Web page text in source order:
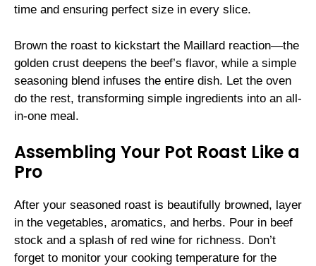
time and ensuring perfect size in every slice.
Brown the roast to kickstart the Maillard reaction—the
golden crust deepens the beef’s flavor, while a simple
seasoning blend infuses the entire dish. Let the oven
do the rest, transforming simple ingredients into an all-
in-one meal.
Assembling Your Pot Roast Like a
Pro
After your seasoned roast is beautifully browned, layer
in the vegetables, aromatics, and herbs. Pour in beef
stock and a splash of red wine for richness. Don’t
forget to monitor your cooking temperature for the